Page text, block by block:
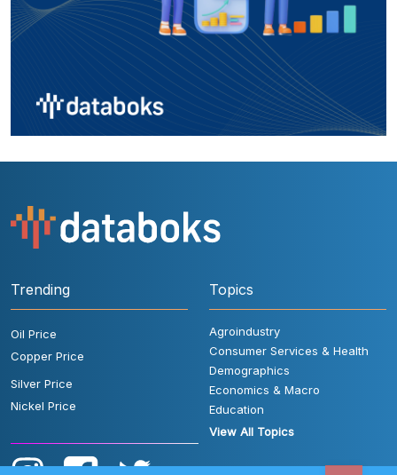
Trending
Oil Price
Copper Price
Silver Price
Nickel Price
Topics
Agroindustry
Consumer Services & Health
Demographics
Economics & Macro
Education
View All Topics